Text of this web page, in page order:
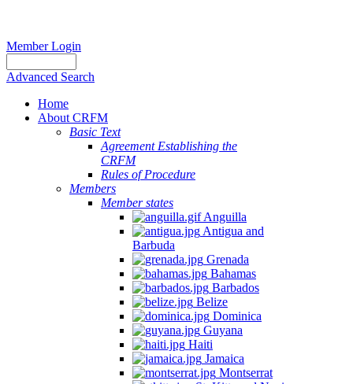
Member Login
Advanced Search
Home
About CRFM
Basic Text
Agreement Establishing the
CRFM
Rules of Procedure
Members
Member states
Anguilla
Antigua and
Barbuda
Grenada
Bahamas
Barbados
Belize
Dominica
Guyana
Haiti
Jamaica
Montserrat